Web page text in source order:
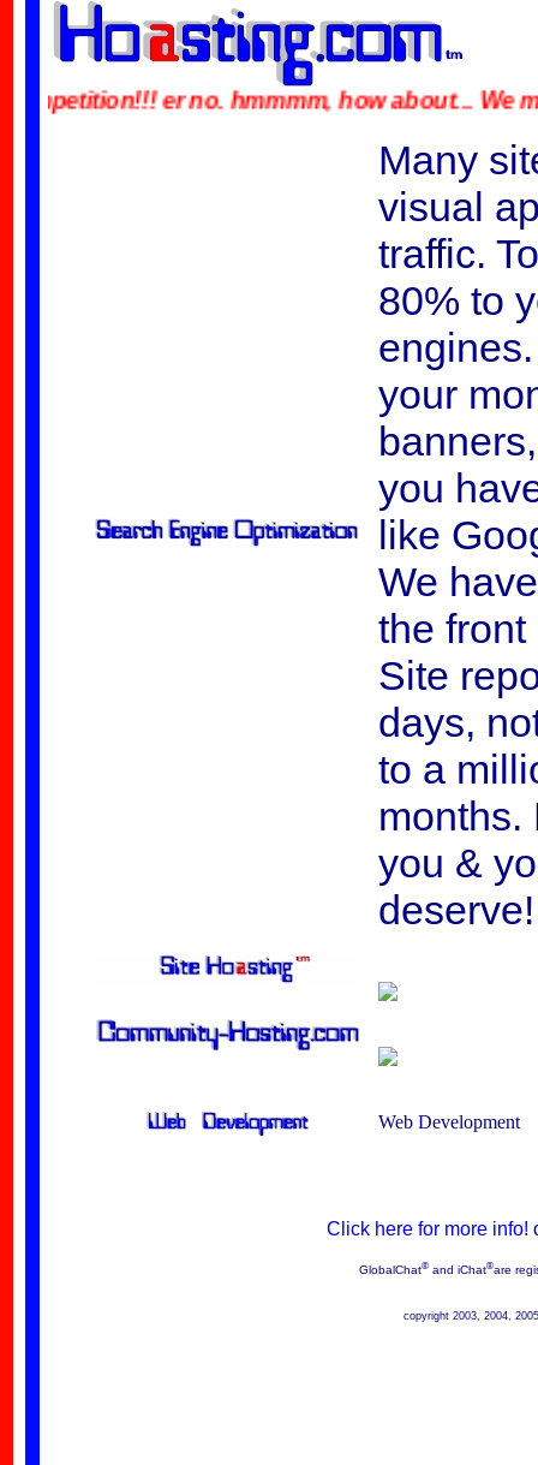
er no. hmmmm, how about... We
Many
visual
traffic.
80% to
your
you
like
We
the
Site
days,
to a
months.
you &
deserve!
Web Development
Click here for more info!
GlobalChat®and iChat®are
copyright 2003, 2004,